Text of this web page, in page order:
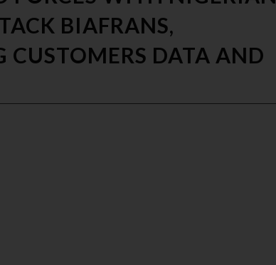
BIAFRANS,
CUSTOMERS DATA AND